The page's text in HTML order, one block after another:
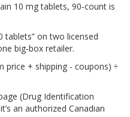
10 mg tablets, 90‑count is
tablets” on two licensed
big‑box retailer.
price + shipping - coupons) ÷
(Drug Identification
an authorized Canadian